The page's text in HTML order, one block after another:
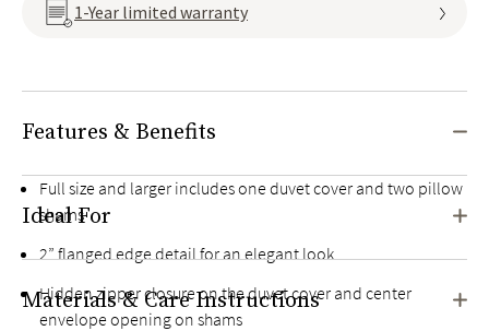
1-Year limited warranty
Features & Benefits
Full size and larger includes one duvet cover and two pillow
shams
2” flanged edge detail for an elegant look
Hidden zipper closure on the duvet cover and center
envelope opening on shams
Ideal For
Materials & Care Instructions